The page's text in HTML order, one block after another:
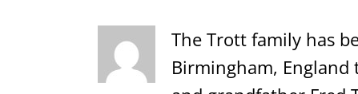
The Trott family has
Birmingham,